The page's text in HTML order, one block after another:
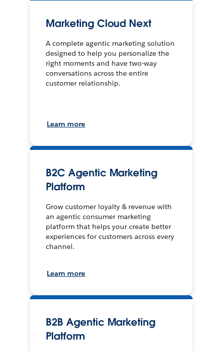
Marketing Cloud Next
A complete agentic marketing solution
designed to help you personalize the
right moments and have two-way
conversations across the entire
customer relationship.
Learn more
B2C Agentic Marketing
Platform
Grow customer loyalty & revenue with
an agentic consumer marketing
platform that helps your create better
experiences for customers across every
channel.
Learn more
B2B Agentic Marketing
Platform